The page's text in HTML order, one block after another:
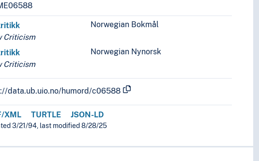
Norwegian Bokmål
Criticism
Norwegian Nynorsk
Criticism
data.ub.uio.no/humord/c06588
XML TURTLE JSON-LD
3/21/94, last modified 8/28/25